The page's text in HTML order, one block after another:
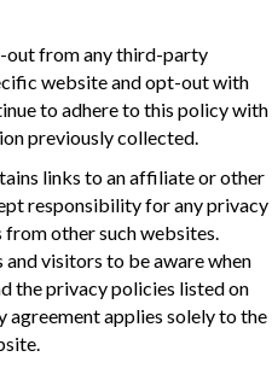
out from any third-party
website and opt-out with
to adhere to this policy with
previously collected.
links to an affiliate or other
responsibility for any privacy
other such websites.
visitors to be aware when
the privacy policies listed on
applies solely to the